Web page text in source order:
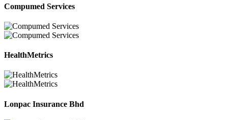
Compumed Services
HealthMetrics
Lonpac Insurance Bhd